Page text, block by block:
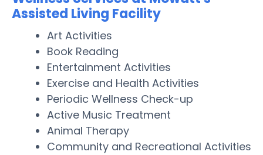
Assisted Living Facility
Art Activities
Book Reading
Entertainment Activities
Exercise and Health Activities
Periodic Wellness Check-up
Active Music Treatment
Animal Therapy
Community and Recreational Activities